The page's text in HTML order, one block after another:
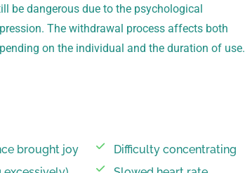
be dangerous due to the psychological
The withdrawal process affects both
on the individual and the duration of use.
brought joy
Difficulty concentrating